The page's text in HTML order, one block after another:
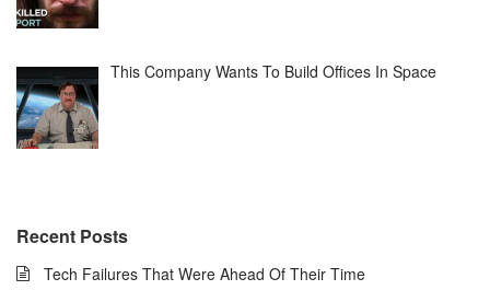
This Company Wants To Build Offices In Space
Recent Posts
Tech Failures That Were Ahead Of Their Time